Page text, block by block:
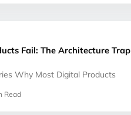
Fail: The Architecture
Why Most Digital Products
Read